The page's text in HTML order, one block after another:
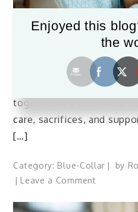
June 17, 2023
Father’s Day 2023
Fathers are the rock-
together. We often hear
care, sacrifices, and
[…]
Category: Blue-Collar by
Leave a Commenton
Enjoyed this
the